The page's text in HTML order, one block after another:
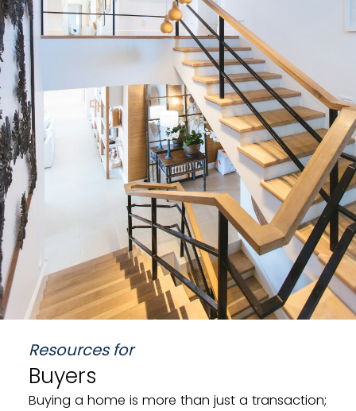
Land
Buyers
Resources for
Buying a home is more than just a transaction;